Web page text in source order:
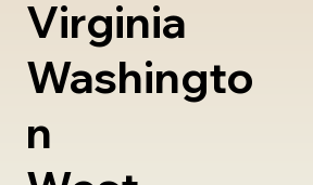
Virginia
Washingto
n